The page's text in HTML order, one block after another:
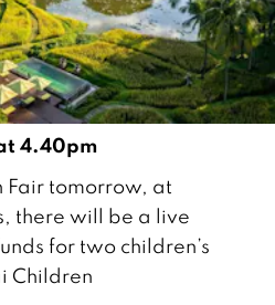
4.40pm
Fair tomorrow, at
there will be a live
for two children’s
Children